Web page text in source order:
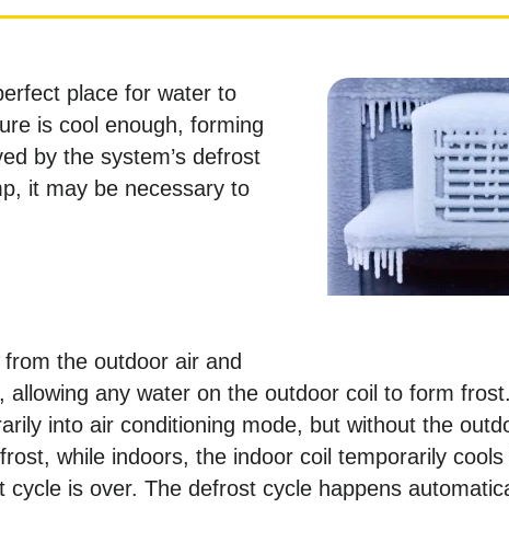
place for water to
is cool enough, forming
by the system’s defrost
it may be necessary to
the outdoor air and
any water on the outdoor coil to form
into air conditioning mode, but without the
while indoors, the indoor coil temporarily cools
is over. The defrost cycle happens